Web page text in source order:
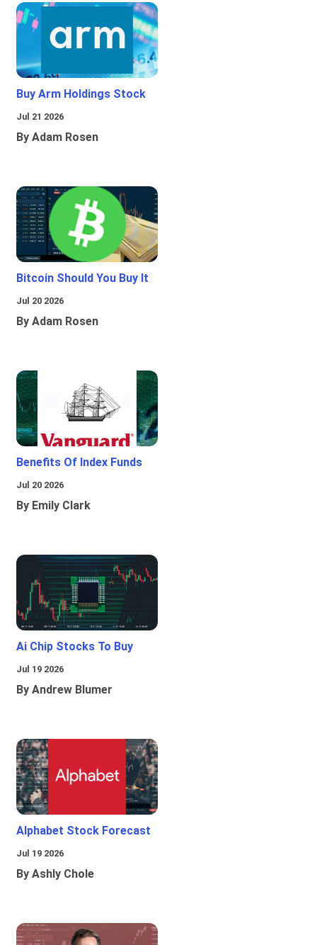
Buy Arm Holdings Stock
Jul 21 2026
By Adam Rosen
Bitcoin Should You Buy It
Jul 20 2026
By Adam Rosen
Benefits Of Index Funds
Jul 20 2026
By Emily Clark
Ai Chip Stocks To Buy
Jul 19 2026
By Andrew Blumer
Alphabet Stock Forecast
Jul 19 2026
By Ashly Chole